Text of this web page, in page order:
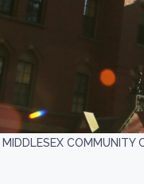
MIDDLESEX COMMUNITY